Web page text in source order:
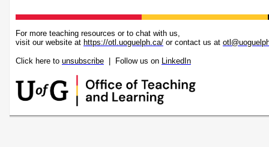
For more teaching resources or to chat with us,
visit our website at https://otl.uoguelph.ca/ or contact us at
Click here to unsubscribe | Follow us on LinkedIn